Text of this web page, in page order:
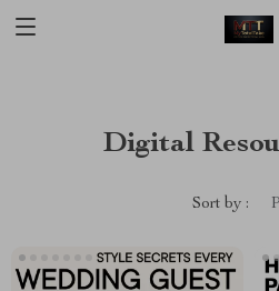
Digital
Sort by :